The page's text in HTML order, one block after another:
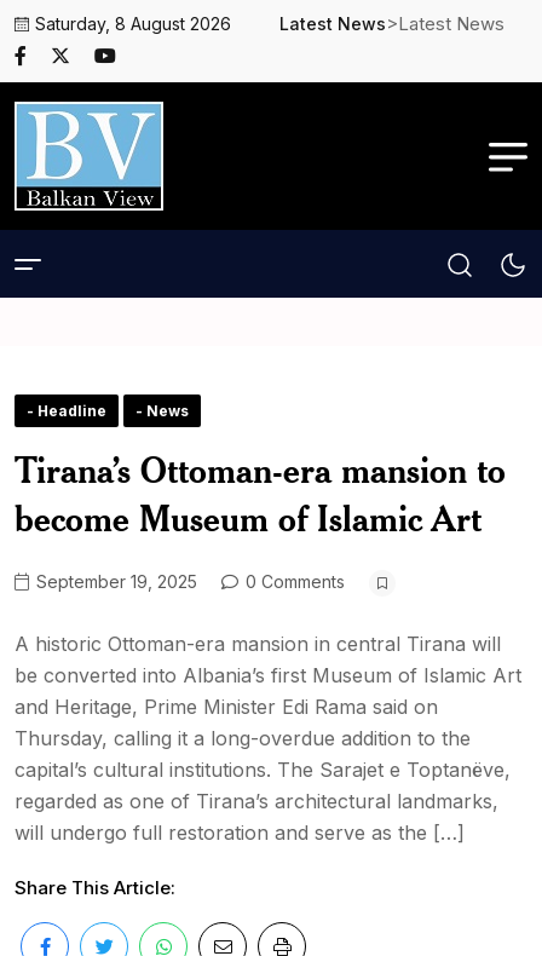
Saturday, 8 August 2026 Latest News>Latest News
- Headline - News
Tirana’s Ottoman-era mansion to
become Museum of Islamic Art
September 19, 2025 0 Comments
A historic Ottoman-era mansion in central Tirana will
be converted into Albania’s first Museum of Islamic Art
and Heritage, Prime Minister Edi Rama said on
Thursday, calling it a long-overdue addition to the
capital’s cultural institutions. The Sarajet e Toptanëve,
regarded as one of Tirana’s architectural landmarks,
will undergo full restoration and serve as the […]
Share This Article: